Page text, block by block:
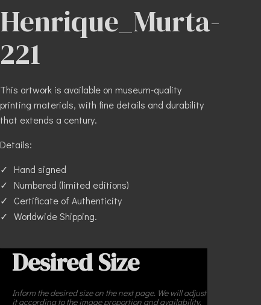
Henrique_Murta-
221
This artwork is available on museum-quality
printing materials, with fine details and durability
that extends a century.
Details:
Hand signed
Numbered (limited editions)
Certificate of Authenticity
Worldwide Shipping.
Desired Size
Inform the desired size on the next page. We will adjust
it according to the image proportion and availability.